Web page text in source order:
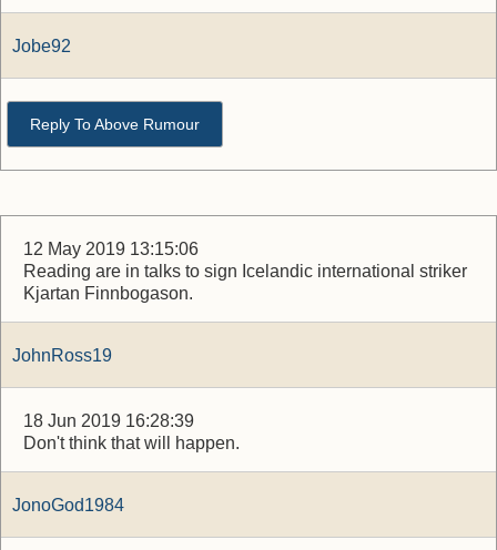
Jobe92
Reply To Above Rumour
12 May 2019 13:15:06
Reading are in talks to sign Icelandic international striker
Kjartan Finnbogason.
JohnRoss19
18 Jun 2019 16:28:39
Don't think that will happen.
JonoGod1984